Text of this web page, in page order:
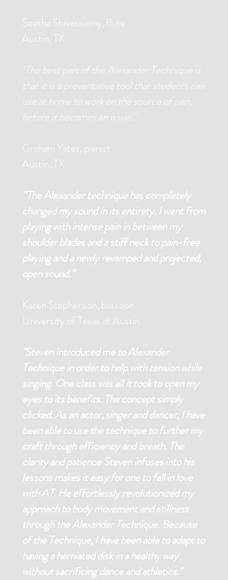
Seetha Shivaswamy, flute
Austin, TX
"The best part of the Alexander Technique is
use at home to work on the source of pain,
Graham Yates, pianist
Austin, TX
“The Alexander technique has completely
changed my sound in its entirety. I went from
playing with intense pain in between my
shoulder blades and a stiff neck to pain-free
playing and a newly revamped and projected,
open sound.”
Karen Stephenson, bassoon
University of Texas at Austin
"Steven introduced me to Alexander
Technique in order to help with tension while
singing. One class was all it took to open my
eyes to its benefits. The concept simply
clicked. As an actor, singer and dancer, I have
been able to use the technique to further my
craft through efficiency and breath. The
clarity and patience Steven infuses into his
lessons makes it easy for one to fall in love
with AT. He effortlessly revolutionized my
approach to body movement and stillness
through the Alexander Technique. Because
of the Technique, I have been able to adapt to
having a herniated disk in a healthy way
without sacrificing dance and athletics."